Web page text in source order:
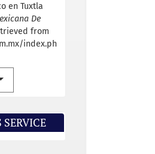
en Tuxtla
De
from
index.ph